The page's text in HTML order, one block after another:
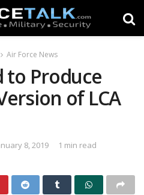
Air Force News
to Produce
of LCA
8, 2019 1 min read